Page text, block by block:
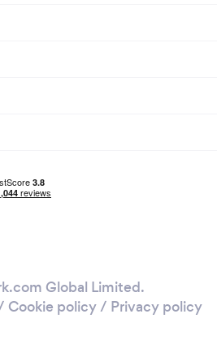
Global Limited.
Cookie policy/ Privacy policy